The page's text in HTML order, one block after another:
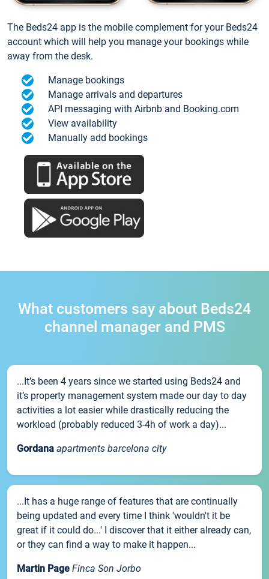
The Beds24 app is the mobile complement for your Beds24
account which will help you manage your bookings while
away from the desk.
Manage bookings
Manage arrivals and departures
API messaging with Airbnb and Booking.com
View availability
Manually add bookings
What customers say about Beds24
channel manager and PMS
...It’s been 4 years since we started using Beds24 and
it’s property management system made our day to day
activities a lot easier while drastically reducing the
workload (probably reduced 3-4h of work a day)...
Gordana apartments barcelona city
...It has a huge range of features that are continually
being updated and every time I think 'wouldn't it be
great if it could do...' I discover that it either already can,
or they can find a way to make it happen...
Martin Page Finca Son Jorbo